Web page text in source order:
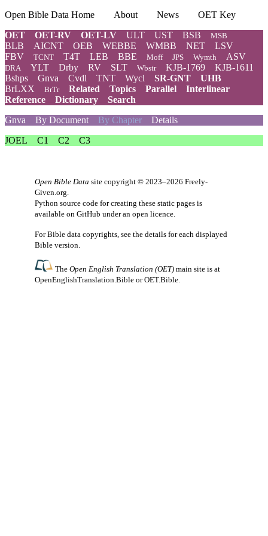
Open Bible Data Home About News
OET Key
OET
OET-RV OET-LV ULT UST BSB MSB
BLB AICNT OEB WEBBE WMBB NET
LSV
FBV
TCNT T4T LEB BBE Moff JPS Wymth ASV
DRA YLT Drby RV SLT Wbstr KJB-1769
KJB-1611
Bshps
Gnva Cvdl TNT Wycl SR-GNT
UHB
BrLXX
BrTr Related Topics Parallel
Interlinear
Reference
Dictionary
Search
Gnva
By Document By Chapter Details
JOEL
C1 C2 C3
Open Bible Data site copyright © 2023–2026 Freely-
Given.org.
Python source code for creating these static pages is
available on GitHub under an open licence.
For Bible data copyrights, see the details for each displayed
Bible version.
TheOpen English Translation (OET) main site is at
OpenEnglishTranslation.Bible orOET.Bible.